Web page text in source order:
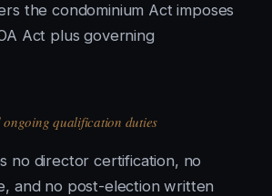
the condominium Act imposes
Act plus governing
qualification duties
no director certification, no
and no post-election written